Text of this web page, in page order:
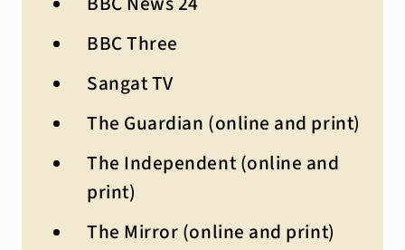
BBC Three
Sangat TV
The Guardian (online and print)
The Independent (online and
print)
The Mirror (online and print)